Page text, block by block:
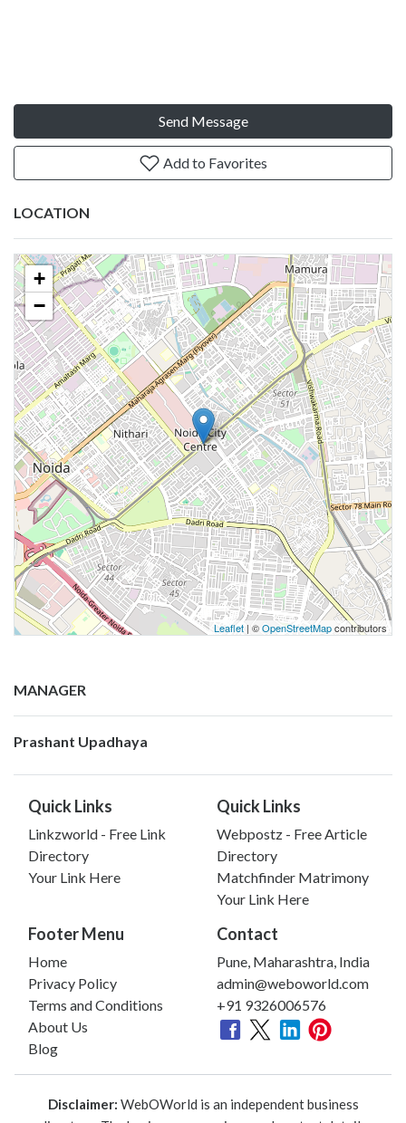
Send Message
Add to Favorites
LOCATION
+
−
Leaflet | ©OpenStreetMapcontributors
MANAGER
Prashant Upadhaya
Quick Links
Linkzworld - Free Link
Directory
Your Link Here
Quick Links
Webpostz - Free Article
Directory
Matchfinder Matrimony
Your Link Here
Footer Menu
Home
Privacy Policy
Terms and Conditions
About Us
Blog
Contact
Pune, Maharashtra, India
admin@weboworld.com
+91 9326006576
Disclaimer: WebOWorld is an independent business